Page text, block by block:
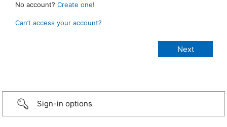
No account? Create one!
Can’t access your account?
Sign-in options